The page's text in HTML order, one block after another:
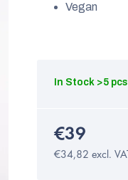
Vegan
In Stock >5 pcs
€39
€34,82 excl. VAT